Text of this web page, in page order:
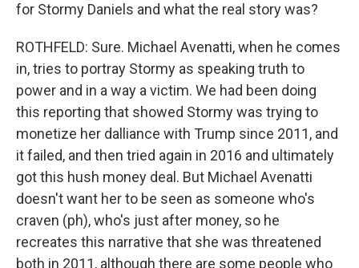
for Stormy Daniels and what the real story was?
ROTHFELD: Sure. Michael Avenatti, when he comes
in, tries to portray Stormy as speaking truth to
power and in a way a victim. We had been doing
this reporting that showed Stormy was trying to
monetize her dalliance with Trump since 2011, and
it failed, and then tried again in 2016 and ultimately
got this hush money deal. But Michael Avenatti
doesn't want her to be seen as someone who's
craven (ph), who's just after money, so he
recreates this narrative that she was threatened
both in 2011, although there are some people who